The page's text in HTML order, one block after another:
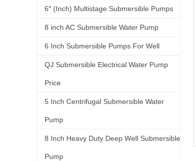
6″ (Inch) Multistage Submersible Pumps
8 inch AC Submersible Water Pump
6 Inch Submersible Pumps For Well
QJ Submersible Electrical Water Pump
Price
5 Inch Centrifugal Submersible Water
Pump
8 Inch Heavy Duty Deep Well Submersible
Pump